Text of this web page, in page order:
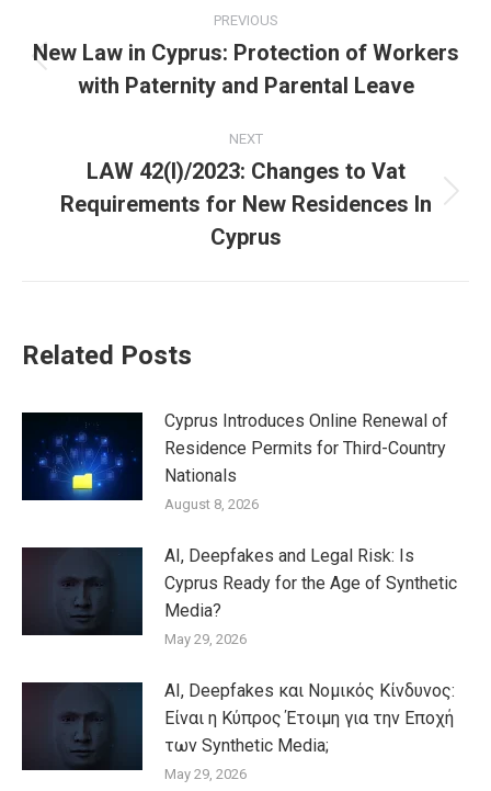
navigation
PREVIOUS
post:
New Law in Cyprus: Protection of Workers
with Paternity and Parental Leave
NEXT
Next
post:
LAW 42(I)/2023: Changes to Vat
Requirements for New Residences In
Cyprus
Related Posts
Cyprus Introduces Online Renewal of
Residence Permits for Third-Country
Nationals
August 8, 2026
AI, Deepfakes and Legal Risk: Is
Cyprus Ready for the Age of Synthetic
Media?
May 29, 2026
AI, Deepfakes και Νομικός Κίνδυνος:
Είναι η Κύπρος Έτοιμη για την Εποχή
των Synthetic Media;
May 29, 2026